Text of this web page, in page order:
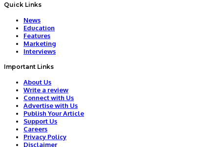
Quick Links
News
Education
Features
Marketing
Interviews
Important Links
About Us
Write a review
Connect with Us
Advertise with Us
Publish Your Article
Support Us
Careers
Privacy Policy
Disclaimer